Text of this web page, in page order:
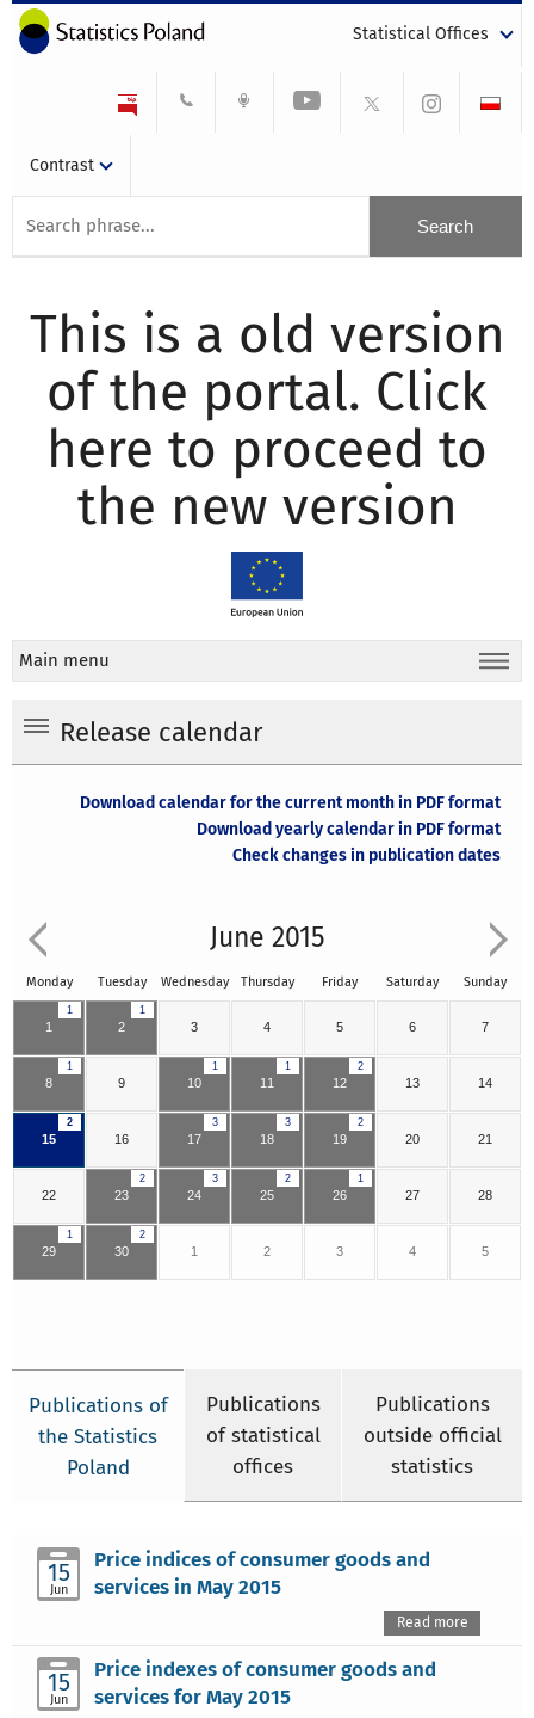
Statistical Offices
Contrast
This is a old version
of the portal. Click
here to proceed to
the new version
Main menu
Release calendar
Download calendar for the current month in PDF format
Download yearly calendar in PDF format
Check changes in publication dates
June 2015
Monday Tuesday Wednesday Thursday Friday Saturday Sunday
1
1
1
2 3 4 5 6 7
1
8 9
1
10
1
11
2
12 13 14
2
15 16
3
17
3
18
2
19 20 21
22
2
23
3
24
2
25
1
26 27 28
1
29
2
30 1 2 3 4 5
Publications of
the Statistics
Poland
Publications
of statistical
offices
Publications
outside official
statistics
15
Jun
Price indices of consumer goods and
services in May 2015
Read more
15
Jun
Price indexes of consumer goods and
services for May 2015